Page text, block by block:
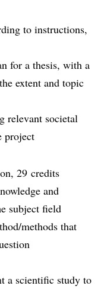
to instructions,
for a thesis, with a
extent and topic
relevant societal
project
29 credits
and
subject field
methods that
a scientific study to